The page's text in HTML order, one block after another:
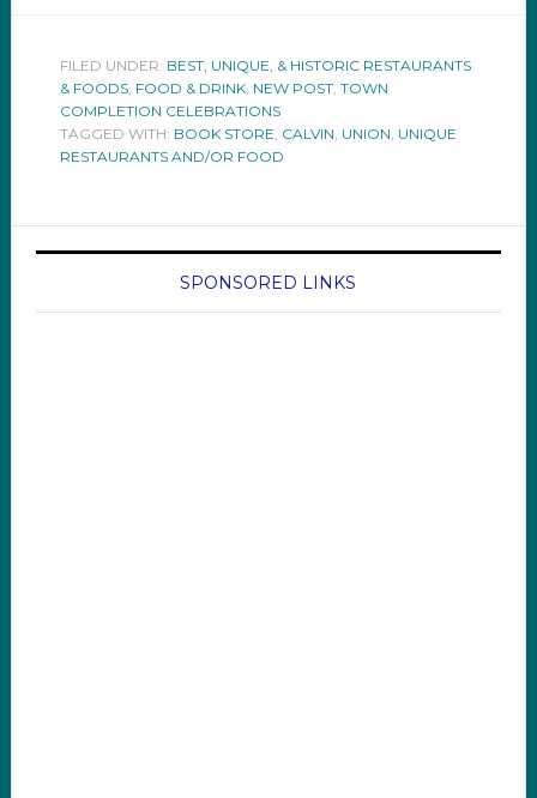
FILED UNDER: BEST, UNIQUE, & HISTORIC RESTAURANTS
& FOODS, FOOD & DRINK, NEW POST, TOWN
COMPLETION CELEBRATIONS
TAGGED WITH: BOOK STORE, CALVIN, UNION, UNIQUE
RESTAURANTS AND/OR FOOD
SPONSORED LINKS